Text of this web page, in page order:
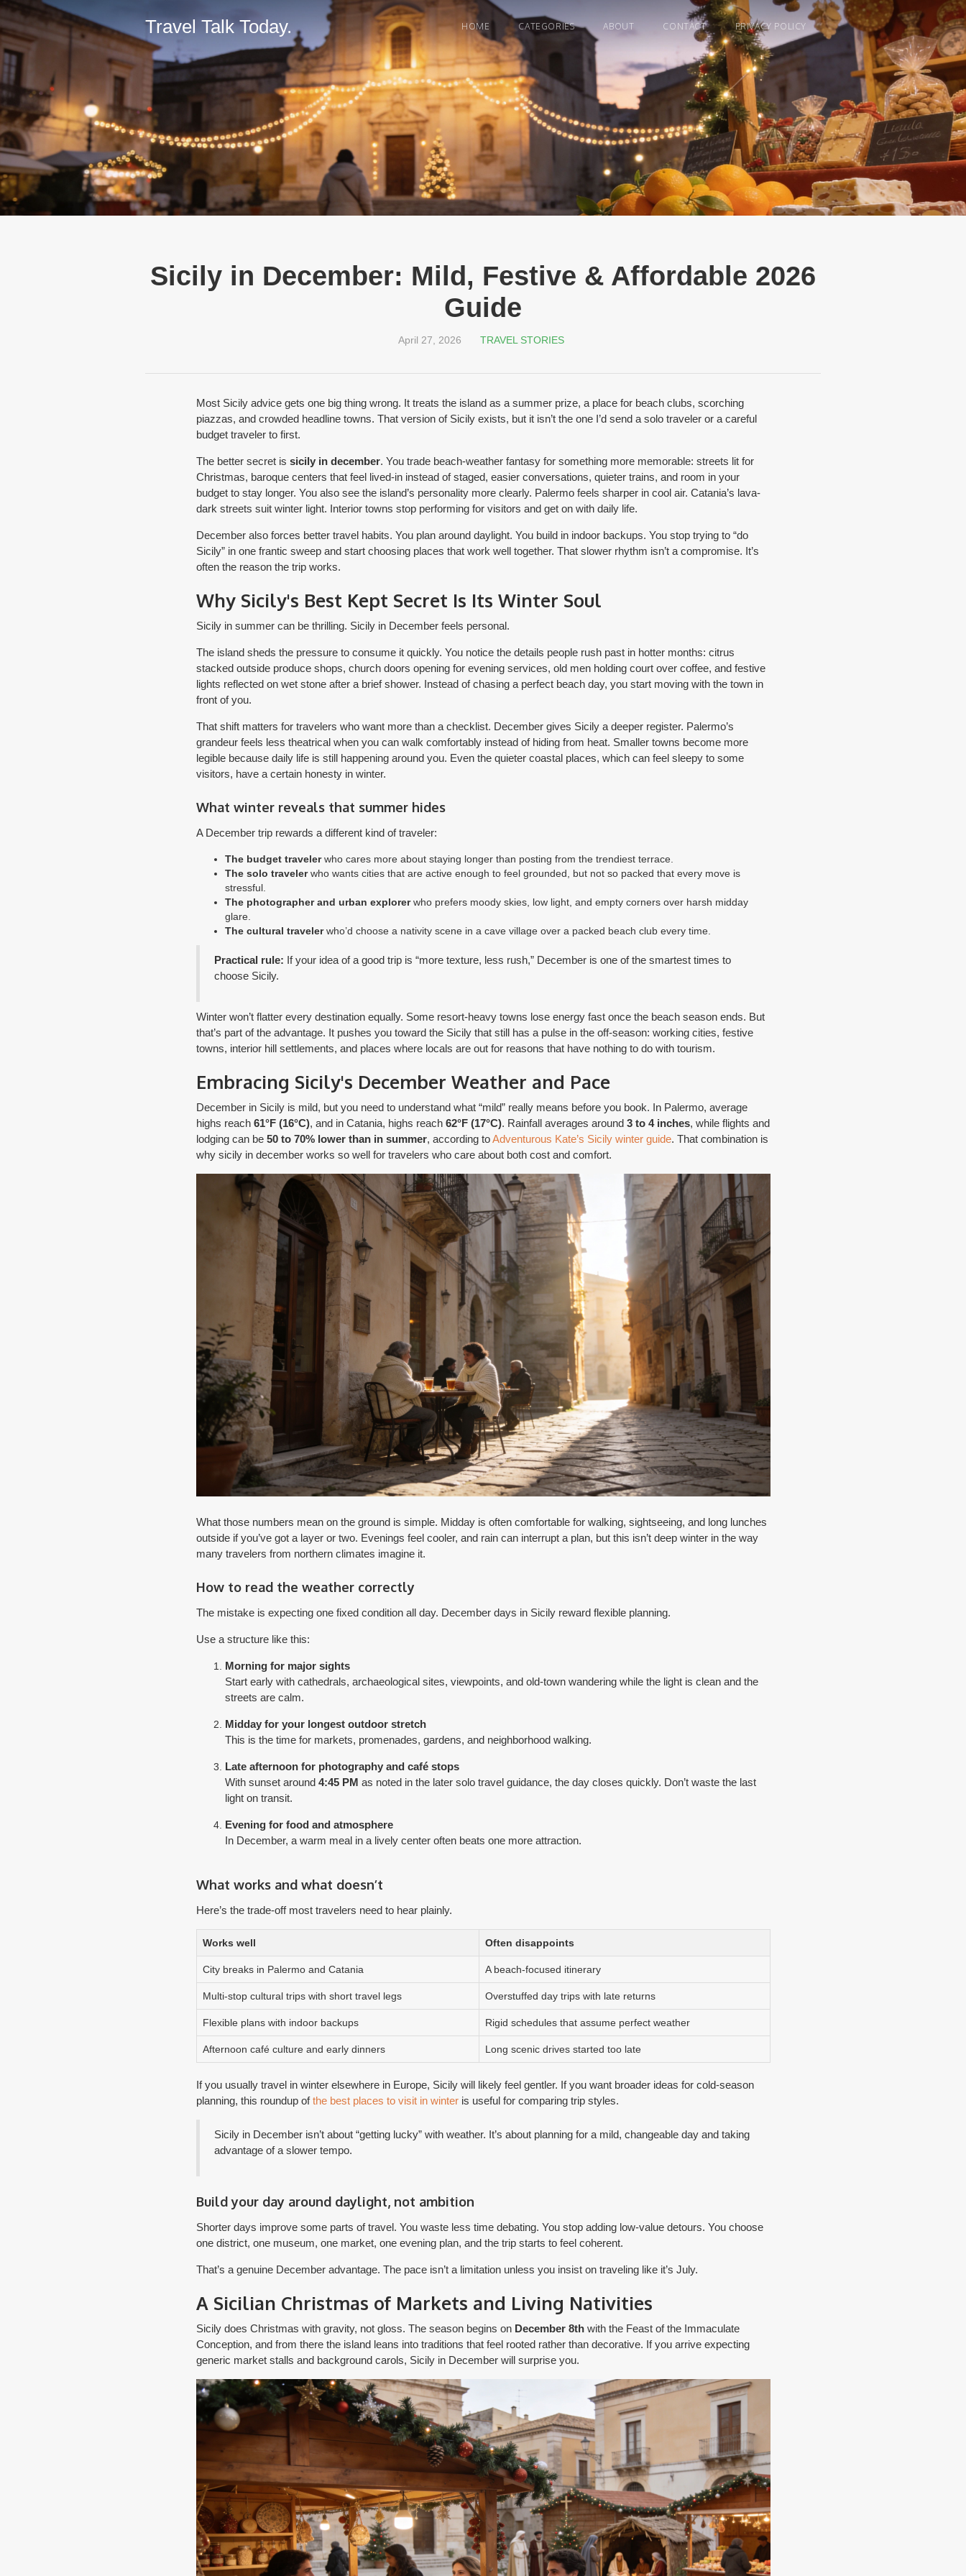
Travel Talk Today. HOME CATEGORIES ABOUT CONTACT PRIVACY POLICY
Sicily in December: Mild, Festive & Affordable 2026
Guide
April 27, 2026 TRAVEL STORIES
Most Sicily advice gets one big thing wrong. It treats the island as a summer prize, a place for beach clubs, scorching
piazzas, and crowded headline towns. That version of Sicily exists, but it isn’t the one I’d send a solo traveler or a careful
budget traveler to first.
The better secret is sicily in december. You trade beach-weather fantasy for something more memorable: streets lit for
Christmas, baroque centers that feel lived-in instead of staged, easier conversations, quieter trains, and room in your
budget to stay longer. You also see the island’s personality more clearly. Palermo feels sharper in cool air. Catania’s lava-
dark streets suit winter light. Interior towns stop performing for visitors and get on with daily life.
December also forces better travel habits. You plan around daylight. You build in indoor backups. You stop trying to “do
Sicily” in one frantic sweep and start choosing places that work well together. That slower rhythm isn’t a compromise. It’s
often the reason the trip works.
Why Sicily's Best Kept Secret Is Its Winter Soul
Sicily in summer can be thrilling. Sicily in December feels personal.
The island sheds the pressure to consume it quickly. You notice the details people rush past in hotter months: citrus
stacked outside produce shops, church doors opening for evening services, old men holding court over coffee, and festive
lights reflected on wet stone after a brief shower. Instead of chasing a perfect beach day, you start moving with the town in
front of you.
That shift matters for travelers who want more than a checklist. December gives Sicily a deeper register. Palermo’s
grandeur feels less theatrical when you can walk comfortably instead of hiding from heat. Smaller towns become more
legible because daily life is still happening around you. Even the quieter coastal places, which can feel sleepy to some
visitors, have a certain honesty in winter.
What winter reveals that summer hides
A December trip rewards a different kind of traveler:
The budget travelerwho cares more about staying longer than posting from the trendiest terrace.
The solo travelerwho wants cities that are active enough to feel grounded, but not so packed that every move is
stressful.
The photographer and urban explorerwho prefers moody skies, low light, and empty corners over harsh midday
glare.
The cultural travelerwho’d choose a nativity scene in a cave village over a packed beach club every time.
Practical rule: If your idea of a good trip is “more texture, less rush,” December is one of the smartest times to
choose Sicily.
Winter won’t flatter every destination equally. Some resort-heavy towns lose energy fast once the beach season ends. But
that’s part of the advantage. It pushes you toward the Sicily that still has a pulse in the off-season: working cities, festive
towns, interior hill settlements, and places where locals are out for reasons that have nothing to do with tourism.
Embracing Sicily's December Weather and Pace
December in Sicily is mild, but you need to understand what “mild” really means before you book. In Palermo, average
highs reach 61°F (16°C), and in Catania, highs reach 62°F (17°C). Rainfall averages around 3 to 4 inches, while flights and
lodging can be 50 to 70% lower than in summer, according toAdventurous Kate’s Sicily winter guide. That combination is
why sicily in december works so well for travelers who care about both cost and comfort.
What those numbers mean on the ground is simple. Midday is often comfortable for walking, sightseeing, and long lunches
outside if you’ve got a layer or two. Evenings feel cooler, and rain can interrupt a plan, but this isn’t deep winter in the way
many travelers from northern climates imagine it.
How to read the weather correctly
The mistake is expecting one fixed condition all day. December days in Sicily reward flexible planning.
Use a structure like this:
Morning for major sights
Start early with cathedrals, archaeological sites, viewpoints, and old-town wandering while the light is clean and the
streets are calm.
Midday for your longest outdoor stretch
This is the time for markets, promenades, gardens, and neighborhood walking.
Late afternoon for photography and café stops
With sunset around 4:45 PM as noted in the later solo travel guidance, the day closes quickly. Don’t waste the last
light on transit.
Evening for food and atmosphere
In December, a warm meal in a lively center often beats one more attraction.
What works and what doesn’t
Here’s the trade-off most travelers need to hear plainly.
Works well Often disappoints
City breaks in Palermo and Catania A beach-focused itinerary
Multi-stop cultural trips with short travel legs Overstuffed day trips with late returns
Flexible plans with indoor backups Rigid schedules that assume perfect weather
Afternoon café culture and early dinners Long scenic drives started too late
If you usually travel in winter elsewhere in Europe, Sicily will likely feel gentler. If you want broader ideas for cold-season
planning, this roundup ofthe best places to visit in winteris useful for comparing trip styles.
Sicily in December isn’t about “getting lucky” with weather. It’s about planning for a mild, changeable day and taking
advantage of a slower tempo.
Build your day around daylight, not ambition
Shorter days improve some parts of travel. You waste less time debating. You stop adding low-value detours. You choose
one district, one museum, one market, one evening plan, and the trip starts to feel coherent.
That’s a genuine December advantage. The pace isn’t a limitation unless you insist on traveling like it’s July.
A Sicilian Christmas of Markets and Living Nativities
Sicily does Christmas with gravity, not gloss. The season begins on December 8thwith the Feast of the Immaculate
Conception, and from there the island leans into traditions that feel rooted rather than decorative. If you arrive expecting
generic market stalls and background carols, Sicily in December will surprise you.